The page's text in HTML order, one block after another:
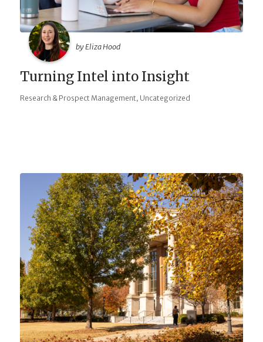
by Eliza Hood
Turning Intel into Insight
Research & Prospect Management, Uncategorized